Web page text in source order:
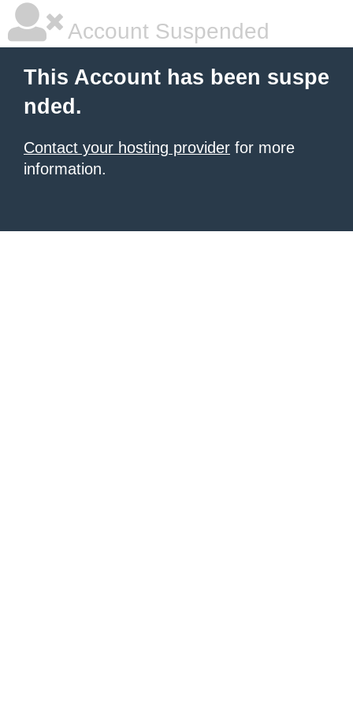
Account Suspended
This Account has been suspe
nded.
Contact your hosting provider for more
information.